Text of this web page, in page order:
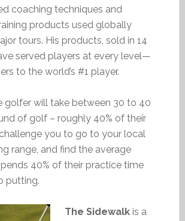
coaching techniques and
products used globally
tours. His products, sold in 14
served players at every level—
to the world’s #1 player.
golfer will take between 30 to 40
of golf – roughly 40% of their
you to go to your local
range, and find the average
40% of their practice time
putting.
The Sidewalkis a